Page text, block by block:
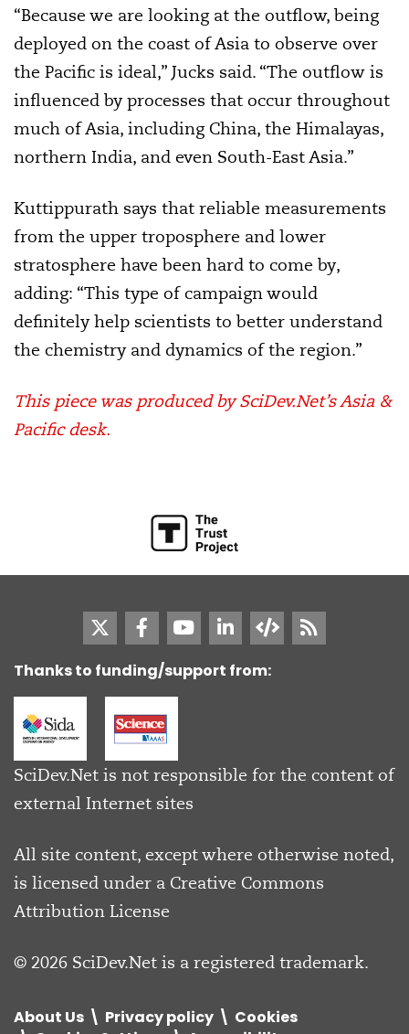
“Because we are looking at the outflow, being
deployed on the coast of Asia to observe over
the Pacific is ideal,” Jucks said. “The outflow is
influenced by processes that occur throughout
much of Asia, including China, the Himalayas,
northern India, and even South-East Asia.”
Kuttippurath says that reliable measurements
from the upper troposphere and lower
stratosphere have been hard to come by,
adding: “This type of campaign would
definitely help scientists to better understand
the chemistry and dynamics of the region.”
This piece was produced by SciDev.Net’s Asia &
Pacific desk.
Thanks to funding/support from:
SciDev.Net is not responsible for the content of
external Internet sites
All site content, except where otherwise noted,
is licensed under a Creative Commons
Attribution License
© 2026 SciDev.Net is a registered trademark.
About Us Privacy policy
Cookies